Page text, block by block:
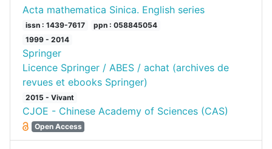
Acta mathematica Sinica. English series
issn : 1439-7617
ppn : 058845054
1999 - 2014
Springer
Licence Springer / ABES / achat (archives de
revues et ebooks Springer)
2015 - Vivant
CJOE - Chinese Academy of Sciences (CAS)
Open Access